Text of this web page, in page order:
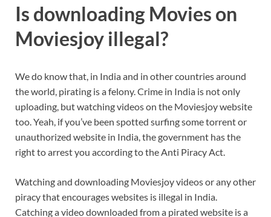
Is downloading Movies on
Moviesjoy illegal?
We do know that, in India and in other countries around
the world, pirating is a felony. Crime in India is not only
uploading, but watching videos on the Moviesjoy website
too. Yeah, if you’ve been spotted surfing some torrent or
unauthorized website in India, the government has the
right to arrest you according to the Anti Piracy Act.
Watching and downloading Moviesjoy videos or any other
piracy that encourages websites is illegal in India.
Catching a video downloaded from a pirated website is a